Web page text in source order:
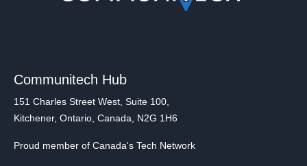
Communitech Hub
151 Charles Street West, Suite 100,
Kitchener, Ontario, Canada, N2G 1H6
Proud member of Canada's Tech Network